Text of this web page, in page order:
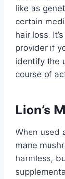
like as
certain
hair loss.
provider if
identify the
course of
Lion’s
When used
mane
harmless,